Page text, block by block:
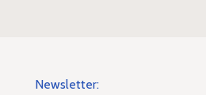
Newsletter: